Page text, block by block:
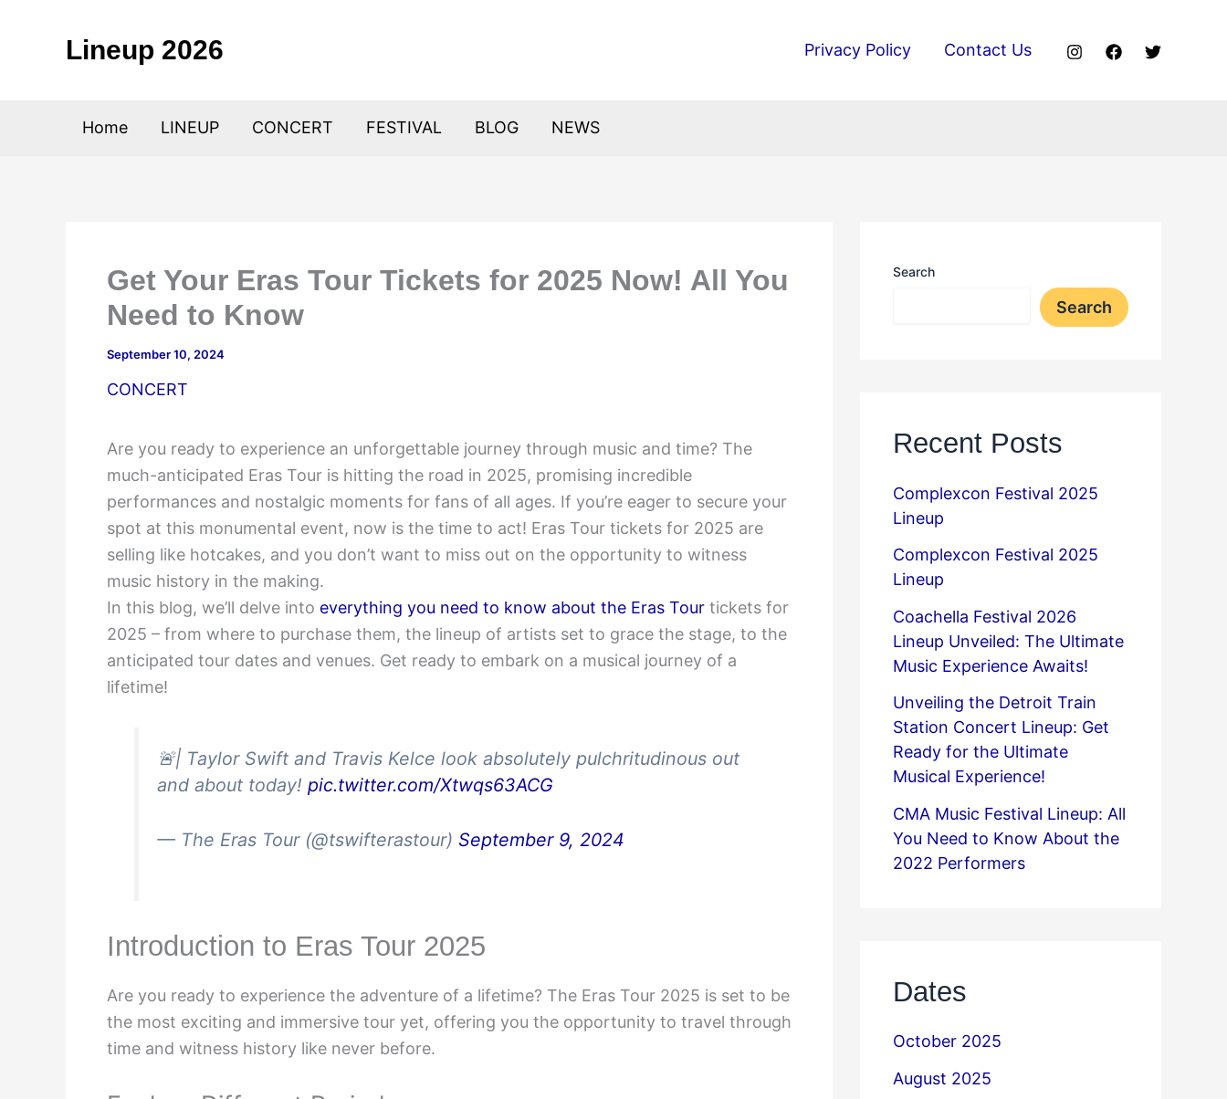
Lineup 2026 Privacy Policy Contact Us
Home LINEUP CONCERT FESTIVAL BLOG NEWS
Get Your Eras Tour Tickets for 2025 Now! All You
Need to Know
September 10, 2024
CONCERT
Are you ready to experience an unforgettable journey through music and time? The
much-anticipated Eras Tour is hitting the road in 2025, promising incredible
performances and nostalgic moments for fans of all ages. If you’re eager to secure your
spot at this monumental event, now is the time to act! Eras Tour tickets for 2025 are
selling like hotcakes, and you don’t want to miss out on the opportunity to witness
music history in the making.
In this blog, we’ll delve into everything you need to know about the Eras Tour tickets for
2025 – from where to purchase them, the lineup of artists set to grace the stage, to the
anticipated tour dates and venues. Get ready to embark on a musical journey of a
lifetime!
🚨| Taylor Swift and Travis Kelce look absolutely pulchritudinous out
and about today! pic.twitter.com/Xtwqs63ACG
— The Eras Tour (@tswifterastour) September 9, 2024
Introduction to Eras Tour 2025
Are you ready to experience the adventure of a lifetime? The Eras Tour 2025 is set to be
the most exciting and immersive tour yet, offering you the opportunity to travel through
time and witness history like never before.
Search
Search
Recent Posts
Complexcon Festival 2025
Lineup
Complexcon Festival 2025
Lineup
Coachella Festival 2026
Lineup Unveiled: The Ultimate
Music Experience Awaits!
Unveiling the Detroit Train
Station Concert Lineup: Get
Ready for the Ultimate
Musical Experience!
CMA Music Festival Lineup: All
You Need to Know About the
2022 Performers
Dates
October 2025
August 2025